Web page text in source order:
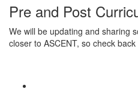
Pre and Post
We will be updating and sharing
closer to ASCENT, so check back